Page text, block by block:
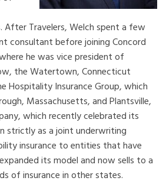
After Travelers, Welch spent a few
consultant before joining Concord
he was vice president of
the Watertown, Connecticut
Hospitality Insurance Group, which
Massachusetts, and Plantsville,
which recently celebrated its
strictly as a joint underwriting
insurance to entities that have
its model and now sells to a
of insurance in other states.